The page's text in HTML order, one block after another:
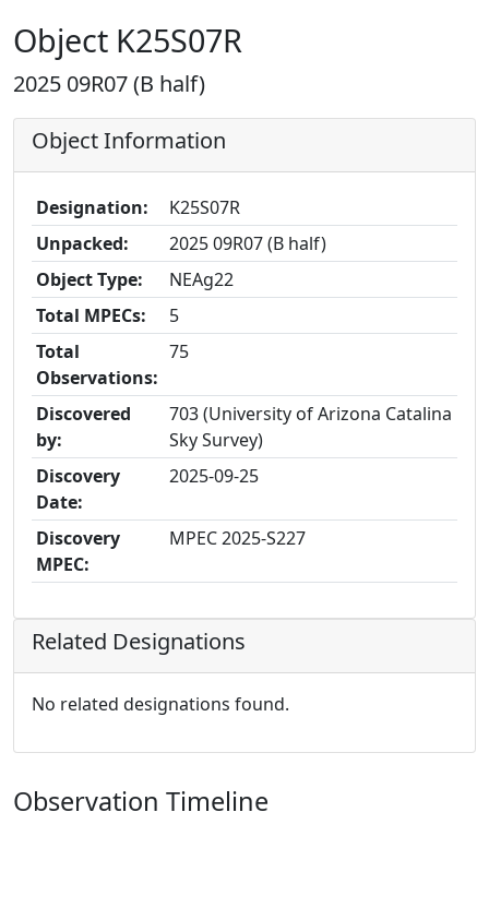
Object K25S07R
2025 09R07 (B half)
Object Information
Designation:
K25S07R
Unpacked:
2025 09R07 (B half)
Object Type:
NEAg22
Total MPECs:
5
Total
Observations:
75
Discovered
by:
703 (University of Arizona Catalina
Sky Survey)
Discovery
Date:
2025-09-25
Discovery
MPEC:
MPEC 2025-S227
Related Designations
No related designations found.
Observation Timeline